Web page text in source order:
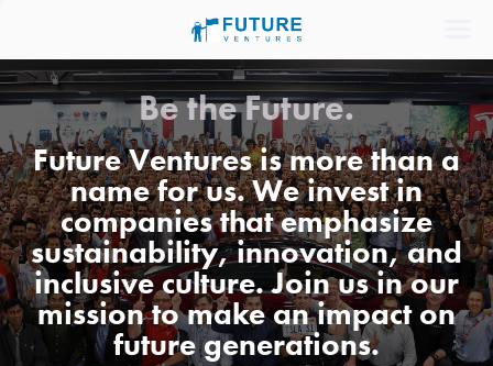
Be the Future.
Future Ventures is more than a
name for us. We invest in
companies that emphasize
sustainability, innovation, and
inclusive culture. Join us in our
mission to make an impact on
future generations.